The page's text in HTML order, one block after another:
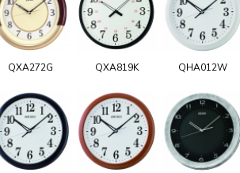
QXA272G QXA819K QHA012W